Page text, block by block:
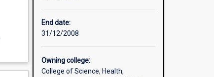
End date:
31/12/2008
Owning college:
College of Science, Health,